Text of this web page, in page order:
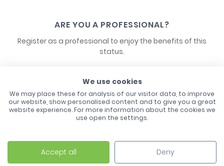
ARE YOU A PROFESSIONAL?
Register as a professional to enjoy the benefits of this
status.
CONTACT US
Laco - 3, Avenue de l'Europe - BP1 - 67728 Hoerdt Cedex -
We use cookies
We may place these for analysis of our visitor data, to improve
our website, show personalised content and to give you a great
website experience. For more information about the cookies we
use open the settings.
Accept all Deny